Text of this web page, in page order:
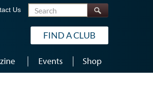
Us Search
FIND A CLUB
Events Shop